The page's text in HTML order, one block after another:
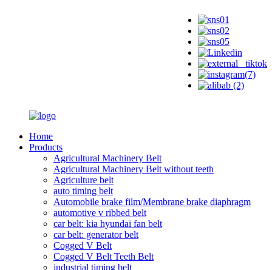
Home
Products
Agricultural Machinery Belt
Agricultural Machinery Belt without teeth
Agriculture belt
auto timing belt
Automobile brake film/Membrane brake diaphragm
automotive v ribbed belt
car belt: kia hyundai fan belt
car belt: generator belt
Cogged V Belt
Cogged V Belt Teeth Belt
industrial timing belt